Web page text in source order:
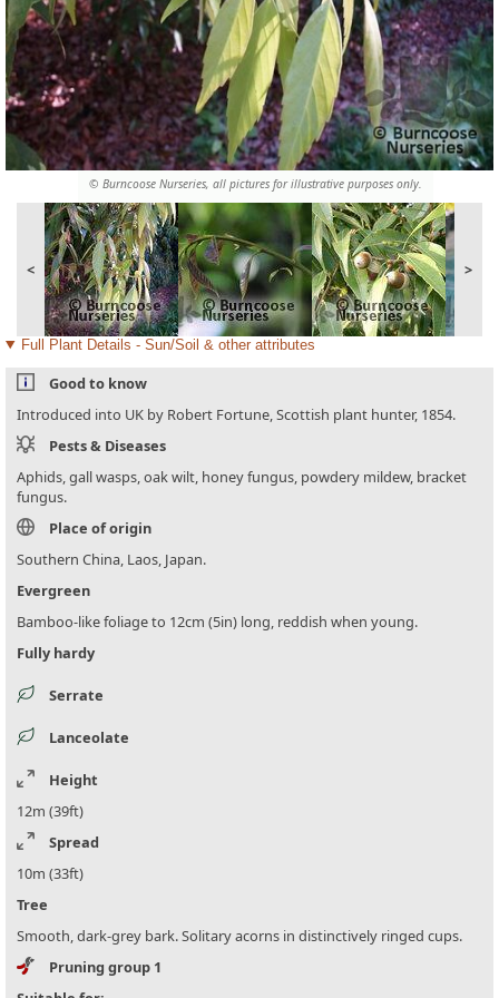
© Burncoose Nurseries, all pictures for illustrative purposes only.
< >
Full Plant Details - Sun/Soil & other attributes
Good to know
Introduced into UK by Robert Fortune, Scottish plant hunter, 1854.
Pests & Diseases
Aphids, gall wasps, oak wilt, honey fungus, powdery mildew, bracket
fungus.
Place of origin
Southern China, Laos, Japan.
Evergreen
Bamboo-like foliage to 12cm (5in) long, reddish when young.
Fully hardy
Serrate
Lanceolate
Height
12m (39ft)
Spread
10m (33ft)
Tree
Smooth, dark-grey bark. Solitary acorns in distinctively ringed cups.
Pruning group 1